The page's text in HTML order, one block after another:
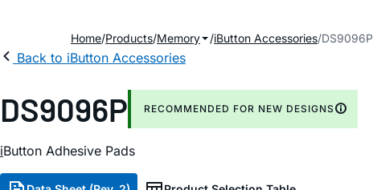
Home Products Memory iButton Accessories DS9096P
Back to iButton Accessories
DS9096P RECOMMENDED FOR NEW DESIGNS
iButton Adhesive Pads